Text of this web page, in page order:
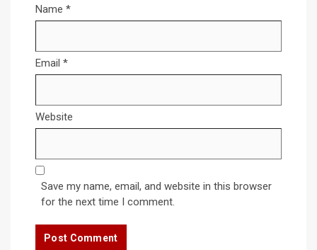
Name *
Email *
Website
Save my name, email, and website in this browser
for the next time I comment.